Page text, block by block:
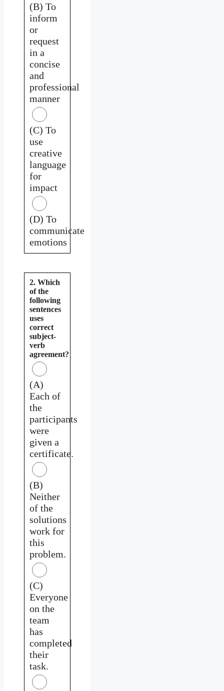
(B) To
inform
or
request
in a
concise
and
professional
manner
(C) To
use
creative
language
for
impact
(D) To
communicate
emotions
2. Which
of the
following
sentences
uses
correct
subject-
verb
agreement?
(A)
Each of
the
participants
were
given a
certificate.
(B)
Neither
of the
solutions
work for
this
problem.
(C)
Everyone
on the
team
has
completed
their
task.